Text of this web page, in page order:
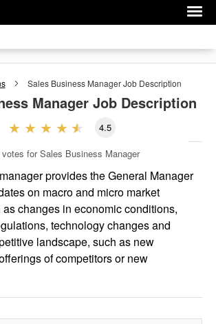
Sales Business ManagerJob Description
ManagerJob Description
4.5
votes for Sales Business Manager
provides the General Manager
on macro and micro market
changes in economic conditions,
technology changes and
landscape, such as new
of competitors or new